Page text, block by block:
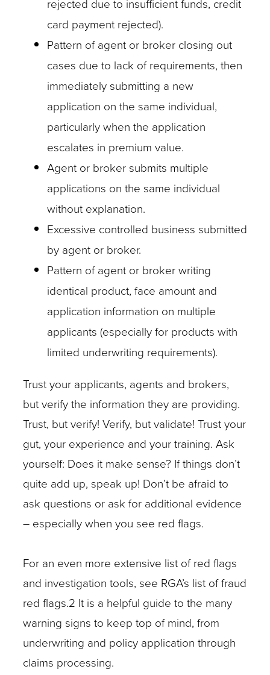
rejected due to insufficient funds, credit
card payment rejected).
Pattern of agent or broker closing out
cases due to lack of requirements, then
immediately submitting a new
application on the same individual,
particularly when the application
escalates in premium value.
Agent or broker submits multiple
applications on the same individual
without explanation.
Excessive controlled business submitted
by agent or broker.
Pattern of agent or broker writing
identical product, face amount and
application information on multiple
applicants (especially for products with
limited underwriting requirements).
Trust your applicants, agents and brokers,
but verify the information they are providing.
Trust, but verify! Verify, but validate! Trust your
gut, your experience and your training. Ask
yourself: Does it make sense? If things don’t
quite add up, speak up! Don’t be afraid to
ask questions or ask for additional evidence
– especially when you see red flags.
For an even more extensive list of red flags
and investigation tools, see RGA’s list of fraud
red flags.2 It is a helpful guide to the many
warning signs to keep top of mind, from
underwriting and policy application through
claims processing.